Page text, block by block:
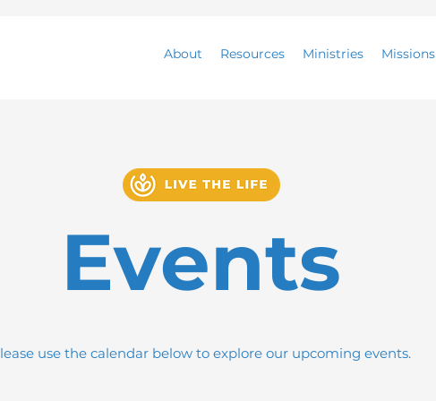
About Resources Ministries Missions
Events
use the calendar below to explore our upcoming events.